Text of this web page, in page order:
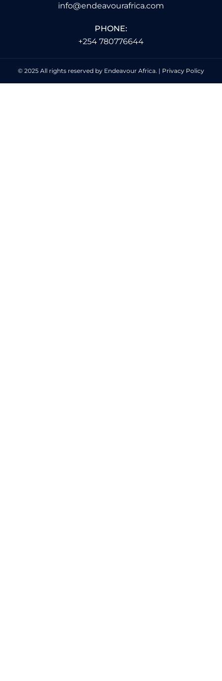
info@endeavourafrica.com
PHONE:
+254 780776644
© 2025 All rights reserved by Endeavour Africa. | Privacy Policy